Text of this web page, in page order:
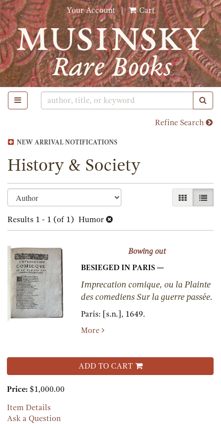
Skip
to
main
content
Your Account | Cart
TOGGLE MAIN NAVIGATION
Refine Search
NEW ARRIVAL NOTIFICATIONS
History & Society
Refine
search
results
Skip
to
search
GALLERY
LIST
Results 1 - 1 (of 1) Humor
Bowing out
BESIEGED IN PARIS —
Imprecation comique, ou la Plainte
des comediens Sur la guerre passée.
Paris: [s.n.], 1649.
More
ADD TO CART
Price: $1,000.00
Item Details
Ask a Question